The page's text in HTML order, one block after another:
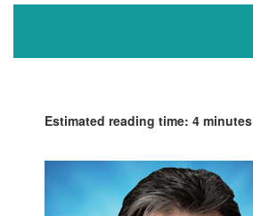
Estimated reading time: 4 minutes